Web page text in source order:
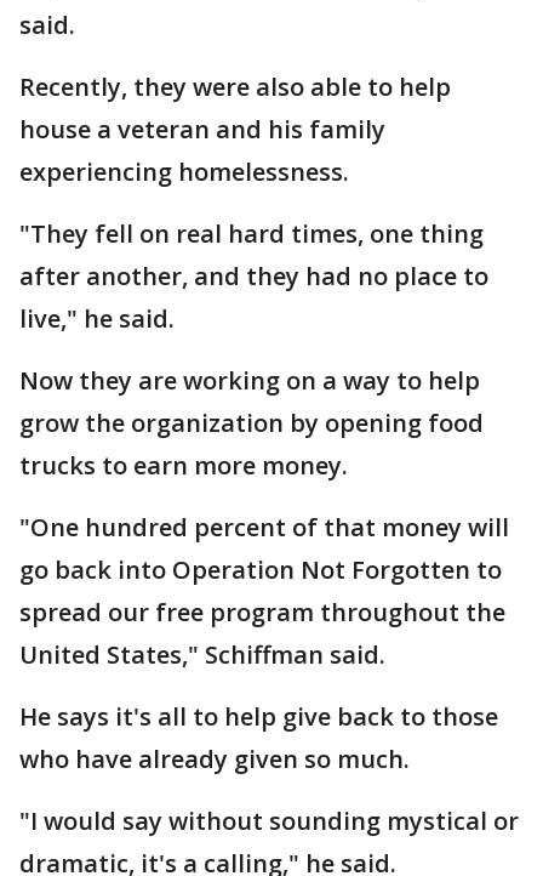
said.
Recently, they were also able to help
house a veteran and his family
experiencing homelessness.
"They fell on real hard times, one thing
after another, and they had no place to
live," he said.
Now they are working on a way to help
grow the organization by opening food
trucks to earn more money.
"One hundred percent of that money will
go back into Operation Not Forgotten to
spread our free program throughout the
United States," Schiffman said.
He says it's all to help give back to those
who have already given so much.
"I would say without sounding mystical or
dramatic, it's a calling," he said.